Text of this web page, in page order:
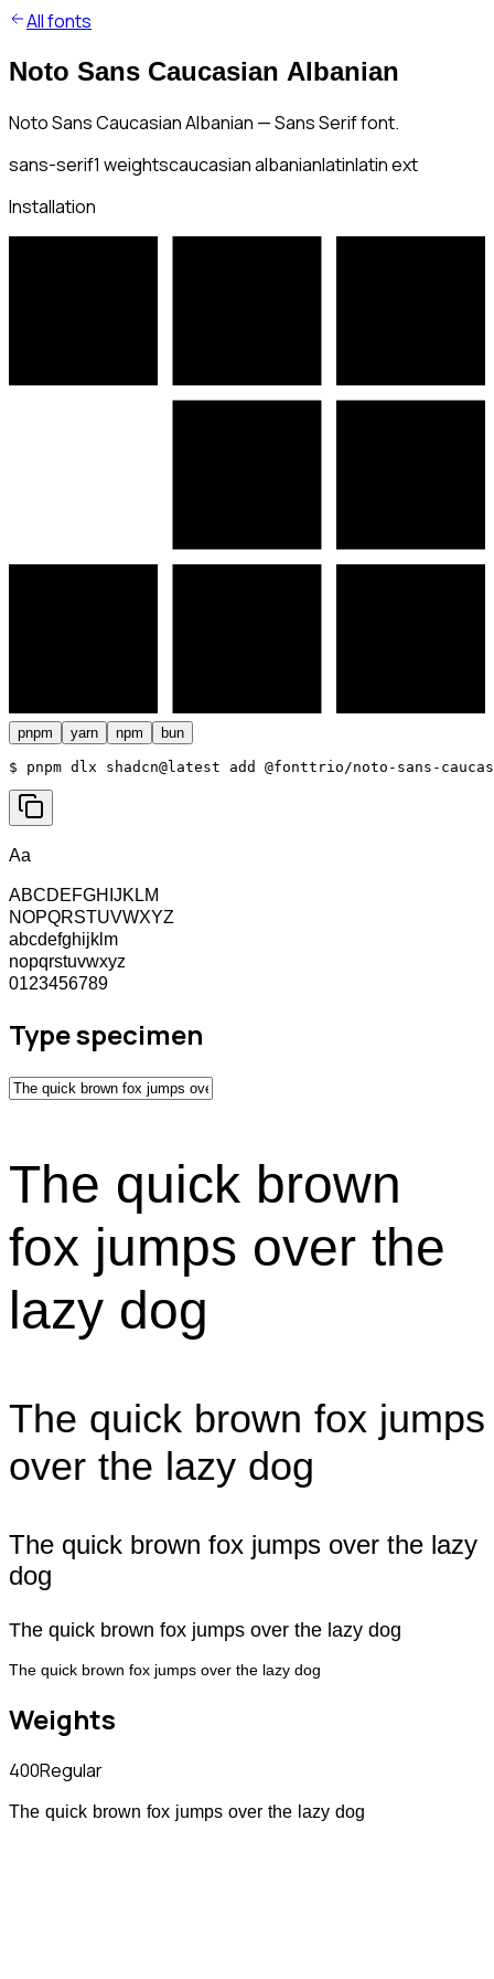
All fonts
Noto Sans Caucasian Albanian
Noto Sans Caucasian Albanian — Sans Serif font.
sans-serif1 weightscaucasian albanianlatinlatin ext
Installation
pnpm yarn npm bun
$ pnpm dlx shadcn@latest add @fonttrio/noto-sans-
Aa
ABCDEFGHIJKLM
NOPQRSTUVWXYZ
abcdefghijklm
nopqrstuvwxyz
0123456789
Type specimen
The quick brown
fox jumps over the
lazy dog
The quick brown fox jumps
over the lazy dog
The quick brown fox jumps over the lazy
dog
The quick brown fox jumps over the lazy dog
The quick brown fox jumps over the lazy dog
Weights
400Regular
The quick brown fox jumps over the lazy dog